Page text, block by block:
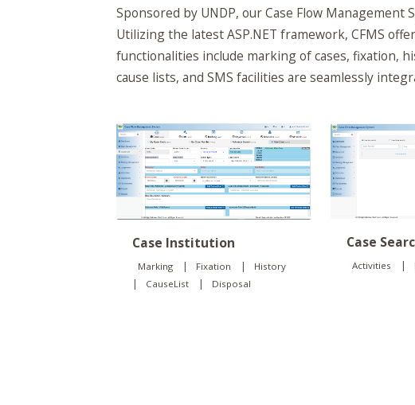
Sponsored by UNDP, our Case Flow
Utilizing the latest ASP.NET framework, CFMS
functionalities include marking of cases, fixation,
cause lists, and SMS facilities are seamlessly
Case Institution
Marking | Fixation | History
| CauseList | Disposal
Case
Activities |